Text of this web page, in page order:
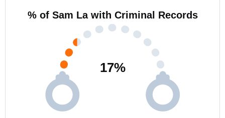
% of Sam La with Criminal Records
17%